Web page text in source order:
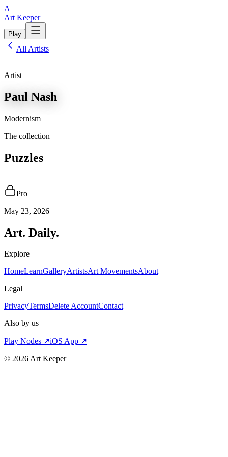
A
Art Keeper
Play
All Artists
Artist
Paul Nash
Modernism
The collection
Puzzles
Pro
May 23, 2026
Art. Daily.
Explore
HomeLearnGalleryArtistsArt MovementsAbout
Legal
PrivacyTermsDelete AccountContact
Also by us
Play Nodes ↗iOS App ↗
© 2026Art Keeper